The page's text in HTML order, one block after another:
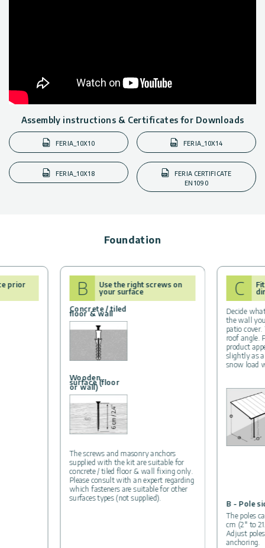
Assembly instructions & Certificates for Downloads
FERIA_10X10 FERIA_10X14
FERIA_10X18
FERIA CERTIFICATE
EN1090
Foundation
prior B
Use the right screws on
your surface
Concrete / tiled
floor & wall
Wooden
surface (floor
or wall)
The screws and masonry anchors
supplied with the kit are suitable for
concrete / tiled floor & wall fixing only.
Please consult with an expert regarding
which fasteners are suitable for other
surfaces types (not supplied).
C
Decide
the wall
patio
roof angle.
product
slightly as
snow load
B - Pole
The poles
cm (2″ to
Adjust
anchoring.